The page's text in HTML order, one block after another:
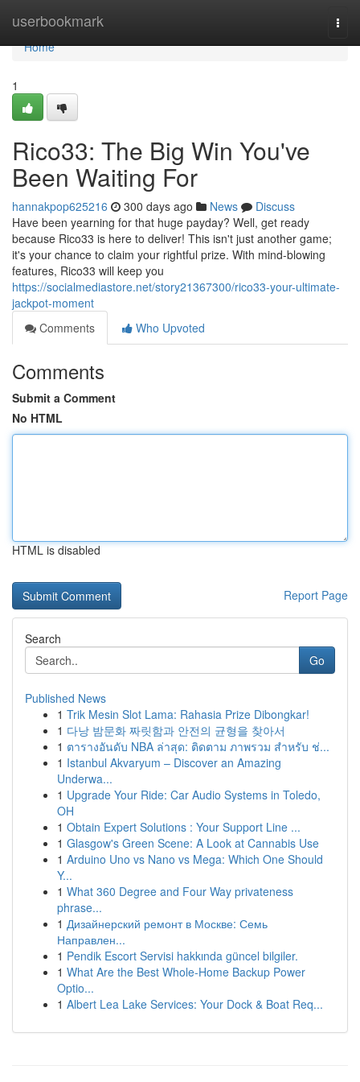
userbookmark
Home
Home
1
Rico33: The Big Win You've
Been Waiting For
hannakpop625216 300 days ago News
Discuss
Have been yearning for that huge payday? Well, get ready
because Rico33 is here to deliver! This isn't just another game;
it's your chance to claim your rightful prize. With mind-blowing
features, Rico33 will keep you
https://socialmediastore.net/story21367300/rico33-your-ultimate-
jackpot-moment
Comments
Who Upvoted
Comments
Submit a Comment
No HTML
HTML is disabled
Report Page
Search
Go
Published News
1 Trik Mesin Slot Lama: Rahasia Prize Dibongkar!
1 다낭 밤문화 짜릿함과 안전의 균형을 찾아서
1 ตารางอันดับ NBA ล่าสุด: ติดตาม ภาพรวม สำหรับ ช่...
1 Istanbul Akvaryum – Discover an Amazing
Underwa...
1 Upgrade Your Ride: Car Audio Systems in Toledo,
OH
1 Obtain Expert Solutions : Your Support Line ...
1 Glasgow's Green Scene: A Look at Cannabis Use
1 Arduino Uno vs Nano vs Mega: Which One Should
Y...
1 What 360 Degree and Four Way privateness
phrase...
1 Дизайнерский ремонт в Москве: Семь
Направлен...
1 Pendik Escort Servisi hakkında güncel bilgiler.
1 What Are the Best Whole-Home Backup Power
Optio...
1 Albert Lea Lake Services: Your Dock & Boat Req...